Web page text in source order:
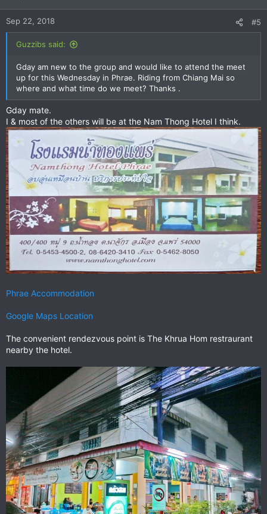
n
Sep 22, 2018 #5
Guzzibs said:
Gday am new to the group and would like to attend the meet
up for this Wednesday in Phrae. Riding from Chiang Mai so
where and what time do we meet? Thanks .
Gday mate.
I & most of the others will be at the Nam Thong Hotel I think.
Phrae Accommodation
Google Maps Location
The convenient rendezvous point is The Khrua Hom restraurant
nearby the hotel.